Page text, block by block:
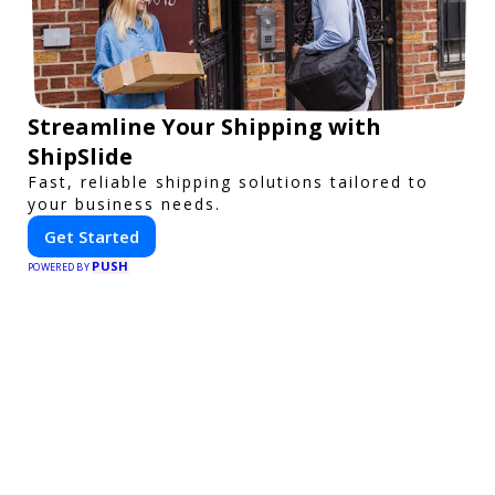
Streamline Your Shipping with
ShipSlide
Fast, reliable shipping solutions tailored to
your business needs.
Get Started
POWERED BY PUSH